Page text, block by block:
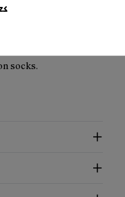
socks.